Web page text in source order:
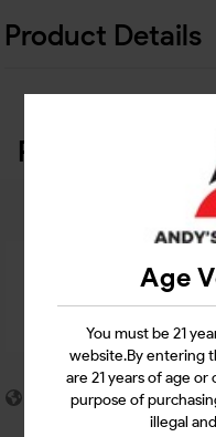
Age
You must be 21
website.By entering
are 21 years of age
purpose of
illegal
Product Details
Related
5955 stewart Pwy
Douglasville, GA 30135